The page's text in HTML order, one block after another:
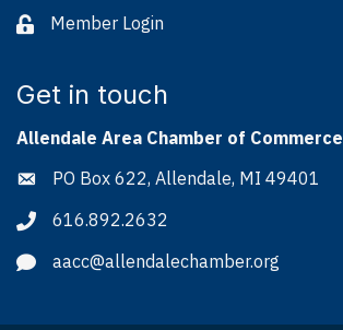
Lock iconMember Login
Get in touch
Allendale Area Chamber of Commerce
Address & Map
PO Box 622, Allendale, MI 49401
Phone icon
616.892.2632
Envelope icon
aacc@allendalechamber.org